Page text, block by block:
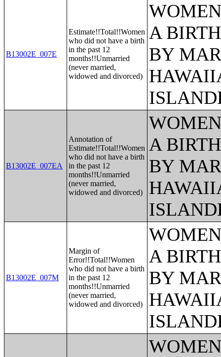
B13002E_007E
Estimate!!Total!!Women
who did not have a birth
in the past 12
months!!Unmarried
(never married,
widowed and divorced)
A
BY
B13002E_007EA
Annotation of
Estimate!!Total!!Women
who did not have a birth
in the past 12
months!!Unmarried
(never married,
widowed and divorced)
A
BY
B13002E_007M
Margin of
Error!!Total!!Women
who did not have a birth
in the past 12
months!!Unmarried
(never married,
widowed and divorced)
A
BY